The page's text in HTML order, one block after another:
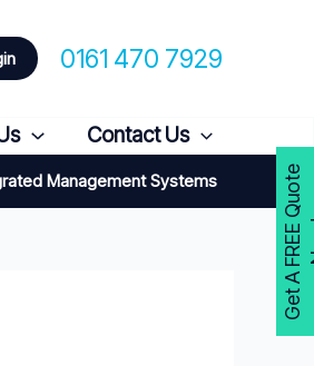
0161 470 7929
Contact Us
Management Systems G
e
t
A
F
R
E
E
Q
u
o
t
e
N
o
w